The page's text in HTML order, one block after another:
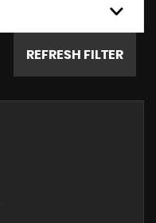
REFRESH FILTER